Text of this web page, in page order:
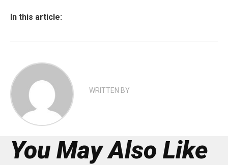
In this article:
WRITTEN BY
You May Also Like